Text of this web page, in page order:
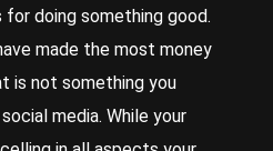
doing something good.
made the most money
is not something you
media. While your